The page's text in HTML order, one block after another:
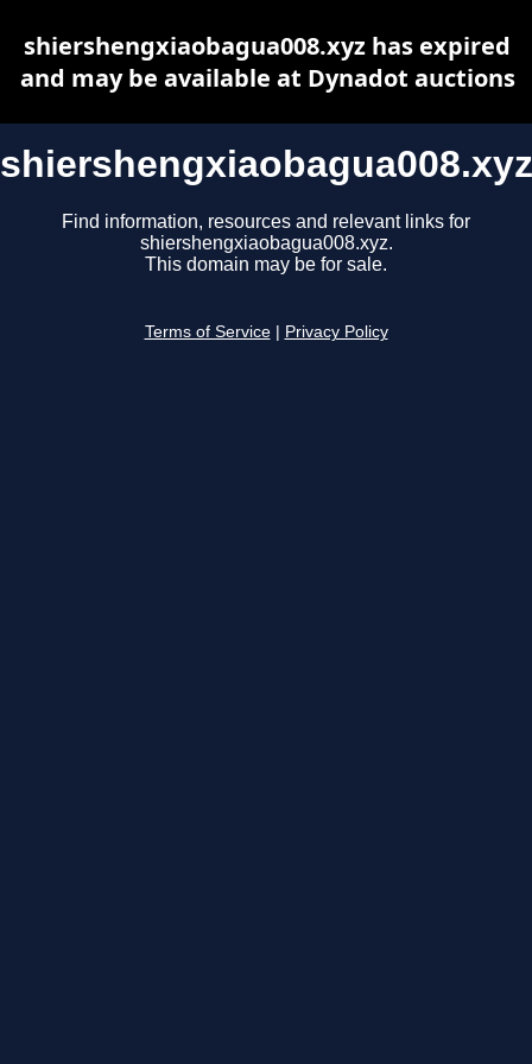
shiershengxiaobagua008.xyz
Find information, resources and relevant links for
shiershengxiaobagua008.xyz.
This domain may be for sale.
Terms of Service Privacy Policy
shiershengxiaobagua008.xyz has expired
and may be available at Dynadot auctions